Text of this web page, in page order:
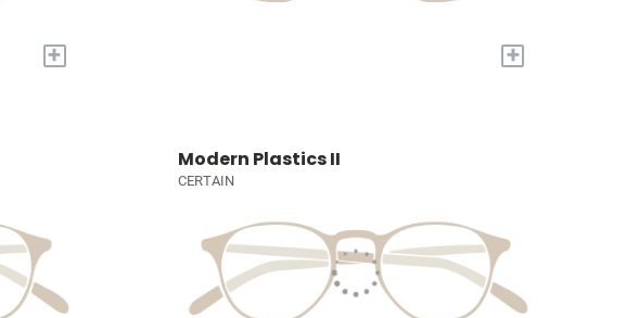
+ +
Modern Plastics II
CERTAIN